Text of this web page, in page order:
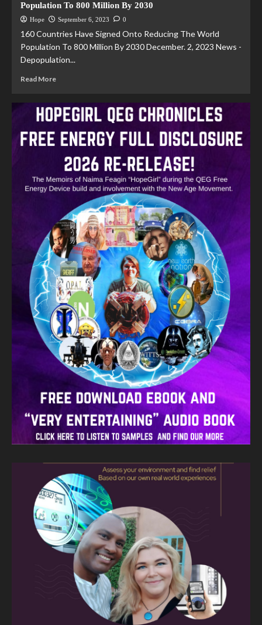
Population To 800 Million By 2030
Hope September 6, 2023 0
160 Countries Have Signed Onto Reducing The World
Population To 800 Million By 2030 December. 2, 2023 News -
Depopulation...
Read More